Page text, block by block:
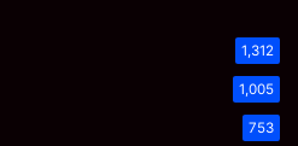
1,312
1,005
753